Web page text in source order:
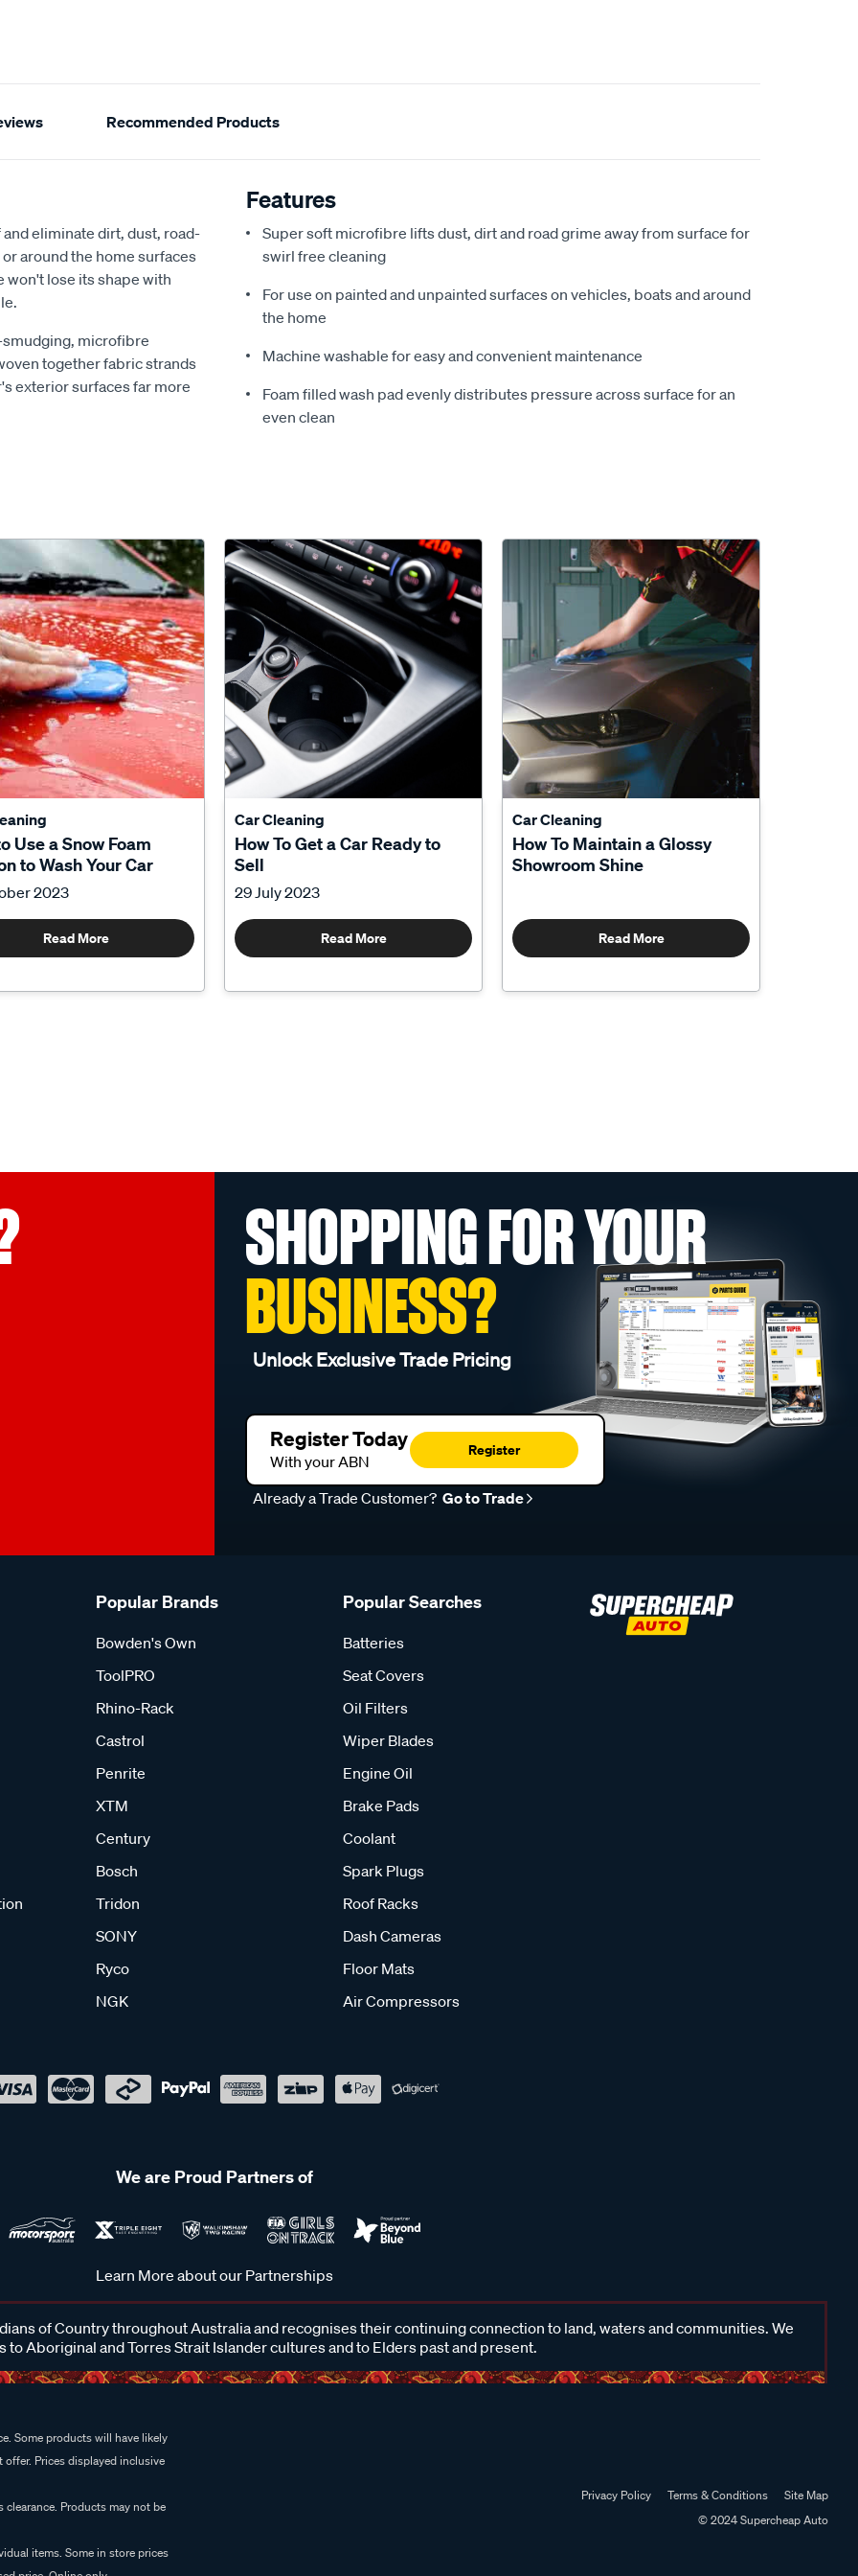
Recommended Products
eliminate dirt, dust, road-
around the home surfaces
lose its shape with
microfibre
together fabric strands
exterior surfaces far more
Features
Super soft microfibre lifts dust, dirt and road grime away from surface for
swirl free cleaning
For use on painted and unpainted surfaces on vehicles, boats and around
the home
Machine washable for easy and convenient maintenance
Foam filled wash pad evenly distributes pressure across surface for an
even clean
Use a Snow Foam
to Wash Your Car
2023
Read More
Car Cleaning
How To Get a Car Ready to
Sell
29 July 2023
Read More
Car Cleaning
How To Maintain a Glossy
Showroom Shine
Read More
SHOPPING FOR YOUR
BUSINESS?
Unlock Exclusive Trade Pricing
Register Today
With your ABN
Register
Already a Trade Customer? Go to Trade
Popular Brands
Bowden's Own
ToolPRO
Rhino-Rack
Castrol
Penrite
XTM
Century
Bosch
Tridon
SONY
Ryco
NGK
Popular Searches
Batteries
Seat Covers
Oil Filters
Wiper Blades
Engine Oil
Brake Pads
Coolant
Spark Plugs
Roof Racks
Dash Cameras
Floor Mats
Air Compressors
We are Proud Partners of
Learn More about our Partnerships
of Country throughout Australia and recognises their continuing connection to land, waters and communities. We
to Aboriginal and Torres Strait Islander cultures and to Elders past and present.
Some products will have likely
Prices displayed inclusive
Products may not be
items. Some in store prices
Privacy Policy Terms & Conditions
Site Map
© 2024 Supercheap Auto